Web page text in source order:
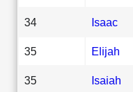
34 Isaac
35 Elijah
35 Isaiah